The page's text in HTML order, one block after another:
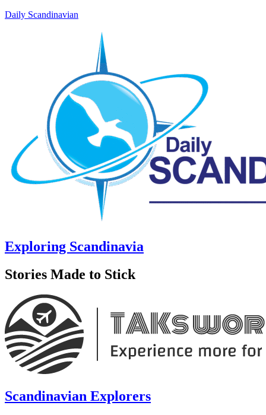
Daily Scandinavian
Exploring Scandinavia
Stories Made to Stick
Scandinavian Explorers